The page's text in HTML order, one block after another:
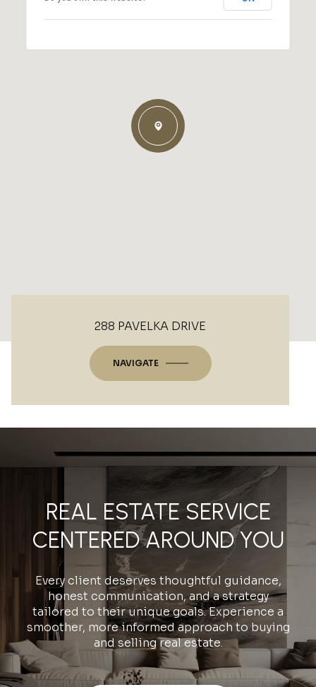
288 PAVELKA DRIVE
NAVIGATE
REAL ESTATE SERVICE
CENTERED AROUND YOU
Every client deserves thoughtful guidance,
honest communication, and a strategy
tailored to their unique goals. Experience a
smoother, more informed approach to buying
and selling real estate.